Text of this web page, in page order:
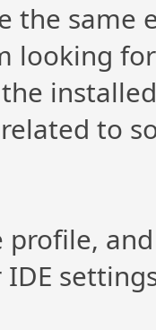
the
looking
to
profile,